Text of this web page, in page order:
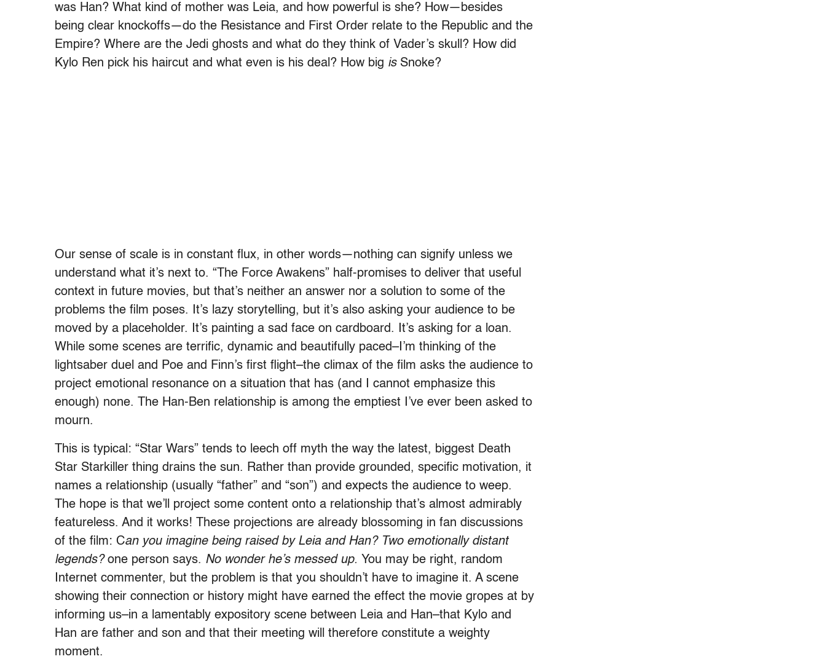
was Han? What kind of mother was Leia, and how powerful is she? How—besides
being clear knockoffs—do the Resistance and First Order relate to the Republic and the
Empire? Where are the Jedi ghosts and what do they think of Vader’s skull? How did
Kylo Ren pick his haircut and what even is his deal? How big isSnoke?
Our sense of scale is in constant flux, in other words—nothing can signify unless we
understand what it’s next to. “The Force Awakens” half-promises to deliver that useful
context in future movies, but that’s neither an answer nor a solution to some of the
problems the film poses. It’s lazy storytelling, but it’s also asking your audience to be
moved by a placeholder. It’s painting a sad face on cardboard. It’s asking for a loan.
While some scenes are terrific, dynamic and beautifully paced–I’m thinking of the
lightsaber duel and Poe and Finn’s first flight–the climax of the film asks the audience to
project emotional resonance on a situation that has (and I cannot emphasize this
enough) none. The Han-Ben relationship is among the emptiest I’ve ever been asked to
mourn.
This is typical: “Star Wars” tends to leech off myth the way the latest, biggest Death
Star Starkiller thing drains the sun. Rather than provide grounded, specific motivation, it
names a relationship (usually “father” and “son”) and expects the audience to weep.
The hope is that we’ll project some content onto a relationship that’s almost admirably
featureless. And it works! These projections are already blossoming in fan discussions
of the film: Can you imagine being raised by Leia and Han? Two emotionally distant
legends?one person says. No wonder he’s messed up. You may be right, random
Internet commenter, but the problem is that you shouldn’t have to imagine it. A scene
showing their connection or history might have earned the effect the movie gropes at by
informing us–in a lamentably expository scene between Leia and Han–that Kylo and
Han are father and son and that their meeting will therefore constitute a weighty
moment.